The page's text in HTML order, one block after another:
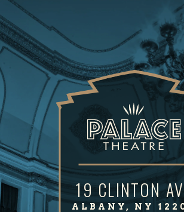
19 CLINTON
ALBANY, NY